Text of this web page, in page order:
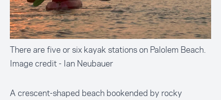
There are five or six kayak stations on Palolem Beach.
Image credit - Ian Neubauer
A crescent-shaped beach bookended by rocky